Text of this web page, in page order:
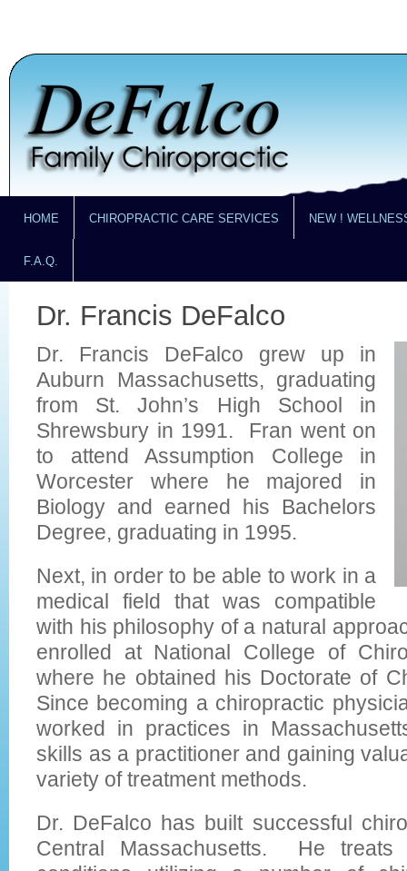
HOME CHIROPRACTIC CARE SERVICES NEW !
F.A.Q.
Dr. Francis DeFalco
Dr. Francis DeFalco grew up in
Auburn Massachusetts, graduating
from St. John’s High School in
Shrewsbury in 1991. Fran went on
to attend Assumption College in
Worcester where he majored in
Biology and earned his Bachelors
Degree, graduating in 1995.
Next, in order to be able to work in a
medical field that was compatible
with his philosophy of a natural
enrolled at National College of
where he obtained his Doctorate of
Since becoming a chiropractic
worked in practices in
skills as a practitioner and gaining
variety of treatment methods.
Dr. DeFalco has built successful
Central Massachusetts. He